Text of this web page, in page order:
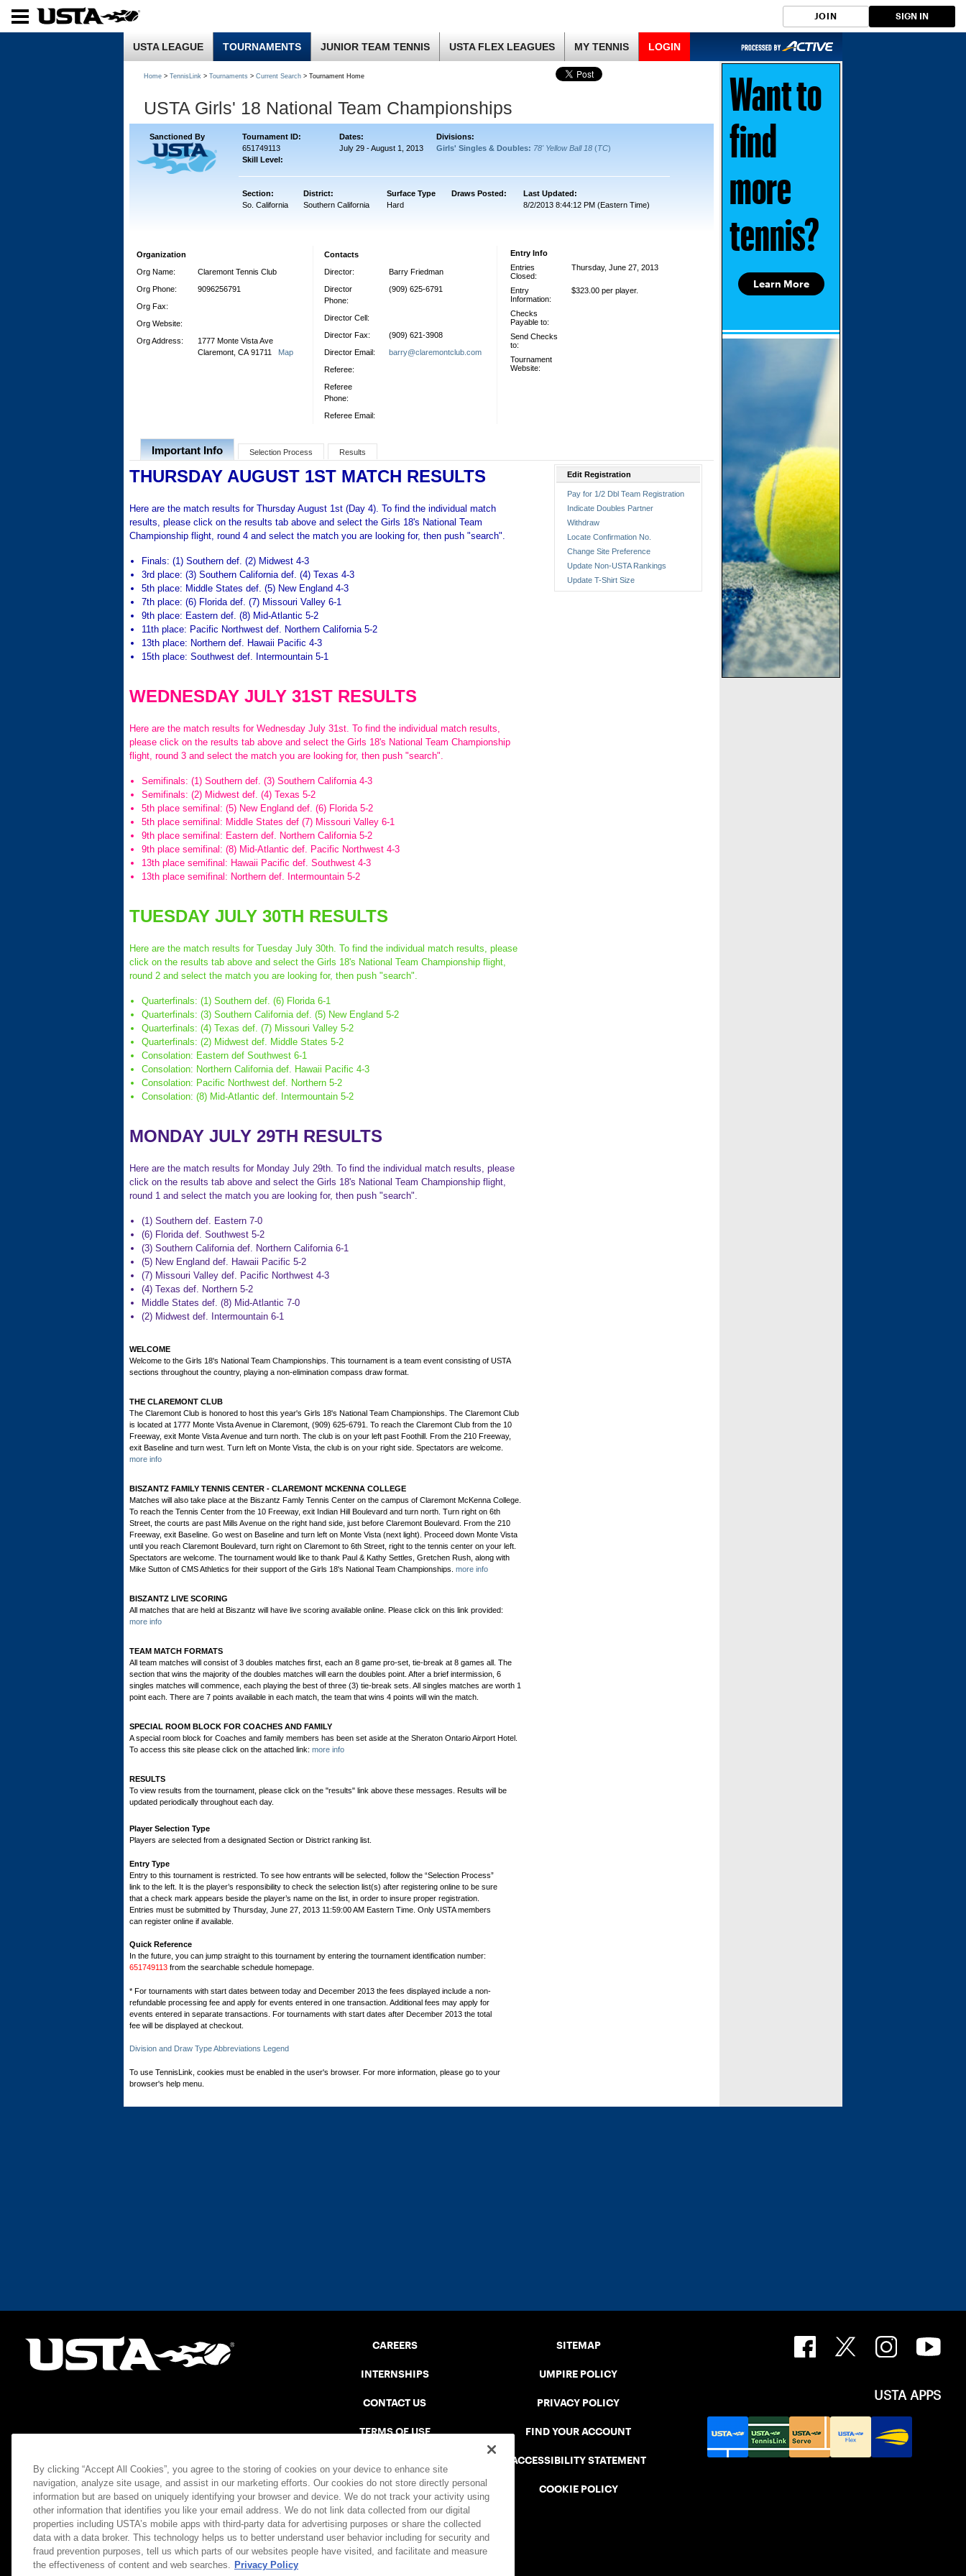
JOIN SIGN IN
USTA LEAGUE TOURNAMENTS JUNIOR TEAM TENNIS USTA FLEX LEAGUES MY TENNIS LOGIN
Home > TennisLink > Tournaments > Current Search > Tournament Home
USTA Girls' 18 National Team Championships
Sanctioned By Tournament ID: Dates:
Divisions:
651749113
Skill Level:
July 29 - August 1, 2013 Girls' Singles & Doubles: 78' Yellow Ball 18 (TC)
Section: District: Surface Type Draws Posted:
Last Updated:
So. California
Southern California Hard 8/2/2013 8:44:12 PM (Eastern Time)
Organization
Org Name:
Claremont Tennis Club
Org Phone:
9096256791
Org Fax:
Org Website:
Org Address:
1777 Monte Vista Ave
Claremont, CA 91711 Map
Contacts
Director:
Barry Friedman
Director
Phone:
(909) 625-6791
Director Cell:
Director Fax:
(909) 621-3908
Director Email:
barry@claremontclub.com
Referee:
Referee
Phone:
Referee Email:
Entry Info
Entries
Closed:
Thursday, June 27, 2013
Entry
Information:
$323.00 per player.
Checks
Payable to:
Send Checks
to:
Tournament
Website:
Important Info Selection Process Results
THURSDAY AUGUST 1ST MATCH RESULTS
Here are the match results for Thursday August 1st (Day 4). To find the individual match
results, please click on the results tab above and select the Girls 18's National Team
Championship flight, round 4 and select the match you are looking for, then push "search".
Finals: (1) Southern def. (2) Midwest 4-3
3rd place: (3) Southern California def. (4) Texas 4-3
5th place: Middle States def. (5) New England 4-3
7th place: (6) Florida def. (7) Missouri Valley 6-1
9th place: Eastern def. (8) Mid-Atlantic 5-2
11th place: Pacific Northwest def. Northern California 5-2
13th place: Northern def. Hawaii Pacific 4-3
15th place: Southwest def. Intermountain 5-1
WEDNESDAY JULY 31ST RESULTS
Here are the match results for Wednesday July 31st. To find the individual match results,
please click on the results tab above and select the Girls 18's National Team Championship
flight, round 3 and select the match you are looking for, then push "search".
Semifinals: (1) Southern def. (3) Southern California 4-3
Semifinals: (2) Midwest def. (4) Texas 5-2
5th place semifinal: (5) New England def. (6) Florida 5-2
5th place semifinal: Middle States def (7) Missouri Valley 6-1
9th place semifinal: Eastern def. Northern California 5-2
9th place semifinal: (8) Mid-Atlantic def. Pacific Northwest 4-3
13th place semifinal: Hawaii Pacific def. Southwest 4-3
13th place semifinal: Northern def. Intermountain 5-2
TUESDAY JULY 30TH RESULTS
Here are the match results for Tuesday July 30th. To find the individual match results, please
click on the results tab above and select the Girls 18's National Team Championship flight,
round 2 and select the match you are looking for, then push "search".
Quarterfinals: (1) Southern def. (6) Florida 6-1
Quarterfinals: (3) Southern California def. (5) New England 5-2
Quarterfinals: (4) Texas def. (7) Missouri Valley 5-2
Quarterfinals: (2) Midwest def. Middle States 5-2
Consolation: Eastern def Southwest 6-1
Consolation: Northern California def. Hawaii Pacific 4-3
Consolation: Pacific Northwest def. Northern 5-2
Consolation: (8) Mid-Atlantic def. Intermountain 5-2
MONDAY JULY 29TH RESULTS
Here are the match results for Monday July 29th. To find the individual match results, please
click on the results tab above and select the Girls 18's National Team Championship flight,
round 1 and select the match you are looking for, then push "search".
(1) Southern def. Eastern 7-0
(6) Florida def. Southwest 5-2
(3) Southern California def. Northern California 6-1
(5) New England def. Hawaii Pacific 5-2
(7) Missouri Valley def. Pacific Northwest 4-3
(4) Texas def. Northern 5-2
Middle States def. (8) Mid-Atlantic 7-0
(2) Midwest def. Intermountain 6-1
WELCOME
Welcome to the Girls 18's National Team Championships. This tournament is a team event consisting of USTA
sections throughout the country, playing a non-elimination compass draw format.
THE CLAREMONT CLUB
The Claremont Club is honored to host this year's Girls 18's National Team Championships. The Claremont Club
is located at 1777 Monte Vista Avenue in Claremont, (909) 625-6791. To reach the Claremont Club from the 10
Freeway, exit Monte Vista Avenue and turn north. The club is on your left past Foothill. From the 210 Freeway,
exit Baseline and turn west. Turn left on Monte Vista, the club is on your right side. Spectators are welcome.
more info
BISZANTZ FAMILY TENNIS CENTER - CLAREMONT MCKENNA COLLEGE
Matches will also take place at the Biszantz Famly Tennis Center on the campus of Claremont McKenna College.
To reach the Tennis Center from the 10 Freeway, exit Indian Hill Boulevard and turn north. Turn right on 6th
Street, the courts are past Mills Avenue on the right hand side, just before Claremont Boulevard. From the 210
Freeway, exit Baseline. Go west on Baseline and turn left on Monte Vista (next light). Proceed down Monte Vista
until you reach Claremont Boulevard, turn right on Claremont to 6th Street, right to the tennis center on your left.
Spectators are welcome. The tournament would like to thank Paul & Kathy Settles, Gretchen Rush, along with
Mike Sutton of CMS Athletics for their support of the Girls 18's National Team Championships. more info
BISZANTZ LIVE SCORING
All matches that are held at Biszantz will have live scoring available online. Please click on this link provided:
more info
TEAM MATCH FORMATS
All team matches will consist of 3 doubles matches first, each an 8 game pro-set, tie-break at 8 games all. The
section that wins the majority of the doubles matches will earn the doubles point. After a brief intermission, 6
singles matches will commence, each playing the best of three (3) tie-break sets. All singles matches are worth 1
point each. There are 7 points available in each match, the team that wins 4 points will win the match.
SPECIAL ROOM BLOCK FOR COACHES AND FAMILY
A special room block for Coaches and family members has been set aside at the Sheraton Ontario Airport Hotel.
To access this site please click on the attached link: more info
RESULTS
To view results from the tournament, please click on the "results" link above these messages. Results will be
updated periodically throughout each day.
Player Selection Type
Players are selected from a designated Section or District ranking list.
Entry Type
Entry to this tournament is restricted. To see how entrants will be selected, follow the “Selection Process”
link to the left. It is the player’s responsibility to check the selection list(s) after registering online to be sure
that a check mark appears beside the player’s name on the list, in order to insure proper registration.
Entries must be submitted by Thursday, June 27, 2013 11:59:00 AM Eastern Time. Only USTA members
can register online if available.
Quick Reference
In the future, you can jump straight to this tournament by entering the tournament identification number:
651749113 from the searchable schedule homepage.
* For tournaments with start dates between today and December 2013 the fees displayed include a non-
refundable processing fee and apply for events entered in one transaction. Additional fees may apply for
events entered in separate transactions. For tournaments with start dates after December 2013 the total
fee will be displayed at checkout.
Division and Draw Type Abbreviations Legend
To use TennisLink, cookies must be enabled in the user's browser. For more information, please go to your
browser's help menu.
Edit Registration
Pay for 1/2 Dbl Team Registration
Indicate Doubles Partner
Withdraw
Locate Confirmation No.
Change Site Preference
Update Non-USTA Rankings
Update T-Shirt Size
Learn More
Want to
find
more
tennis?
CAREERS
INTERNSHIPS
CONTACT US
TERMS OF USE
SAFE PLAY DISCIPLINARY LIST
SITEMAP
UMPIRE POLICY
PRIVACY POLICY
FIND YOUR ACCOUNT
ACCESSIBILITY STATEMENT
COOKIE POLICY
USTA APPS
By clicking “Accept All Cookies”, you agree to the storing of cookies on your device to enhance site
navigation, analyze site usage, and assist in our marketing efforts. Our cookies do not store directly personal
information but are based on uniquely identifying your browser and device. We do not track your activity using
other information that identifies you like your email address. We do not link data collected from our digital
properties including USTA’s mobile apps with third-party data for advertising purposes or share the collected
data with a data broker. This technology helps us to better understand user behavior including for security and
fraud prevention purposes, tell us which parts of our websites people have visited, and facilitate and measure
the effectiveness of content and web searches. Privacy Policy